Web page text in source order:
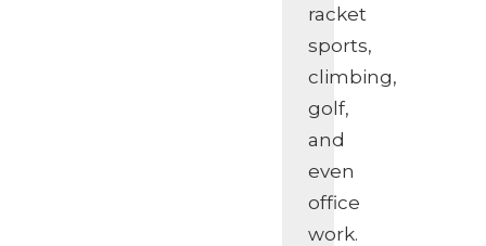
racket
sports,
climbing,
golf,
and
even
office
work.